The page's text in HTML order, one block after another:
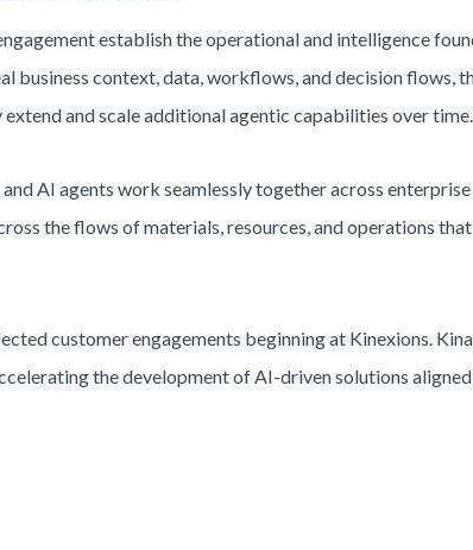
establish the operational and intelligence
business context, data, workflows, and decision flows,
and scale additional agentic capabilities over time.
AI agents work seamlessly together across enterprise
the flows of materials, resources, and operations
customer engagements beginning at Kinexions.
the development of AI-driven solutions